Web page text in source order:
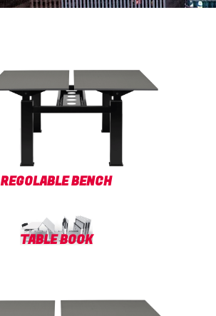
REGOLABLE BENCH
TABLE BOOK